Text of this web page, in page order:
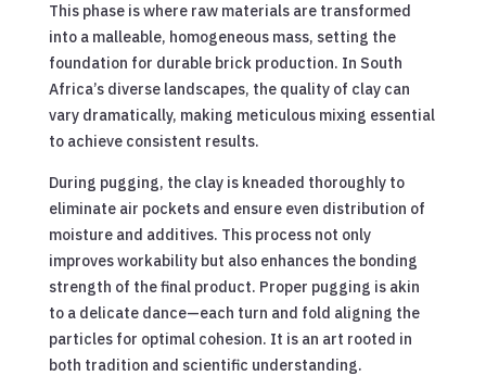
This phase is where raw materials are transformed
into a malleable, homogeneous mass, setting the
foundation for durable brick production. In South
Africa’s diverse landscapes, the quality of clay can
vary dramatically, making meticulous mixing essential
to achieve consistent results.
During pugging, the clay is kneaded thoroughly to
eliminate air pockets and ensure even distribution of
moisture and additives. This process not only
improves workability but also enhances the bonding
strength of the final product. Proper pugging is akin
to a delicate dance—each turn and fold aligning the
particles for optimal cohesion. It is an art rooted in
both tradition and scientific understanding.